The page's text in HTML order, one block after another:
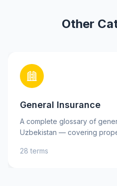
Other
General Insurance
A complete glossary of
Uzbekistan — covering
such as insurance premium,
28 terms